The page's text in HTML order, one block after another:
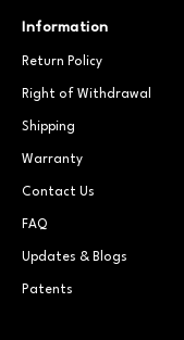
Information
Return Policy
Right of Withdrawal
Shipping
Warranty
Contact Us
FAQ
Updates & Blogs
Patents